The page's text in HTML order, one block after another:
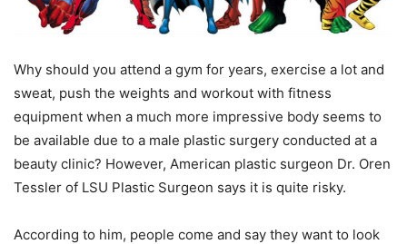
Why should you attend a gym for years, exercise a lot and
sweat, push the weights and workout with fitness
equipment when a much more impressive body seems to
be available due to a male plastic surgery conducted at a
beauty clinic? However, American plastic surgeon Dr. Oren
Tessler of LSU Plastic Surgeon says it is quite risky.
According to him, people come and say they want to look